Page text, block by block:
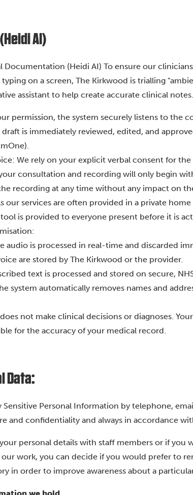
AI)
Documentation (Heidi AI) To ensure our
on a screen, The Kirkwood is trialling
assistant to help create accurate clinical notes.
permission, the system securely listens to the
is immediately reviewed, edited, and
We rely on your explicit verbal consent for
consultation and recording will only begin
recording at any time without any impact on
our services are often provided in a private
is provided to everyone present before it is
audio is processed in real-time and discarded
are stored by The Kirkwood or the provider.
text is processed and stored on secure,
system automatically removes names and
not make clinical decisions or diagnoses.
for the accuracy of your medical record.
Data:
Personal Information by telephone,
and confidentiality and always in accordance
personal details with staff members or if
work, you can decide if you would prefer to
in order to improve awareness about a